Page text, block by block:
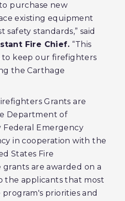
purchase new
existing equipment
standards,” said
Fire Chief. “This
to keep our firefighters
the Carthage
Grants are
Department of
Federal Emergency
in cooperation with the
States Fire
are awarded on a
the applicants that most
priorities and